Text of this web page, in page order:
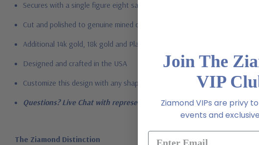
Secures with a single figure eight safety clasp
Cut and polished to genuine mined diamond specifications
Additional 14k gold, 18k gold and Platinum options available via special
Designed and crafted in the USA
Customize this design with any shape, carat size or color of gem via
Questions? Live Chat with representatives or call 1-866-942-6663
The Ziamond Distinction
Join The
VIP
Ziamond VIPs are privy
events and